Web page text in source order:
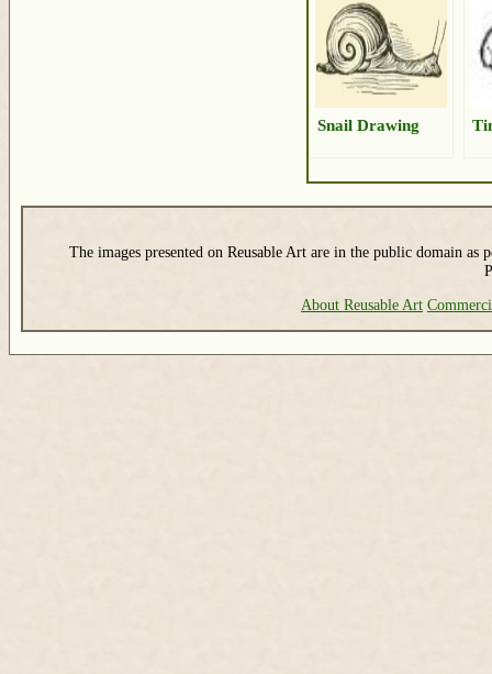
Snail Drawing
The images presented on Reusable Art are in the public domain as
About Reusable Art